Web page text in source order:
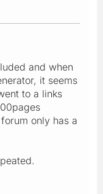
and when
it seems
to a links
only has a